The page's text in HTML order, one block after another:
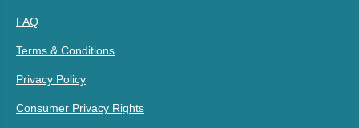
FAQ
Terms & Conditions
Privacy Policy
Consumer Privacy Rights